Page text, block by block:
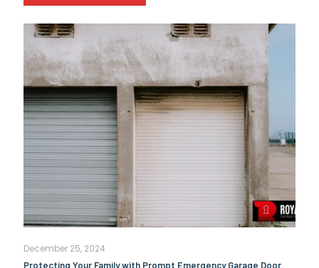
December 25, 2024
Protecting Your Family with Prompt Emergency Garage Door